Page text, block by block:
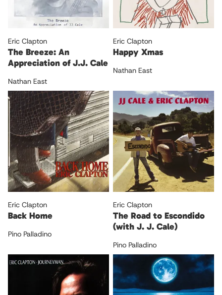
Eric Clapton
The Breeze: An
Appreciation of J.J. Cale
Nathan East
Eric Clapton
Happy Xmas
Nathan East
Eric Clapton
Back Home
Pino Palladino
Eric Clapton
The Road to Escondido
(with J. J. Cale)
Pino Palladino